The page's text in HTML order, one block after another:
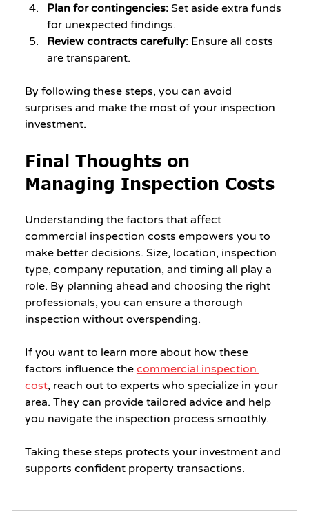
Plan for contingencies: Set aside extra funds
for unexpected findings.
Review contracts carefully: Ensure all costs
are transparent.
By following these steps, you can avoid
surprises and make the most of your inspection
investment.
Final Thoughts on
Managing Inspection Costs
Understanding the factors that affect
commercial inspection costs empowers you to
make better decisions. Size, location, inspection
type, company reputation, and timing all play a
role. By planning ahead and choosing the right
professionals, you can ensure a thorough
inspection without overspending.
If you want to learn more about how these
factors influence the commercial inspection
cost, reach out to experts who specialize in your
area. They can provide tailored advice and help
you navigate the inspection process smoothly.
Taking these steps protects your investment and
supports confident property transactions.